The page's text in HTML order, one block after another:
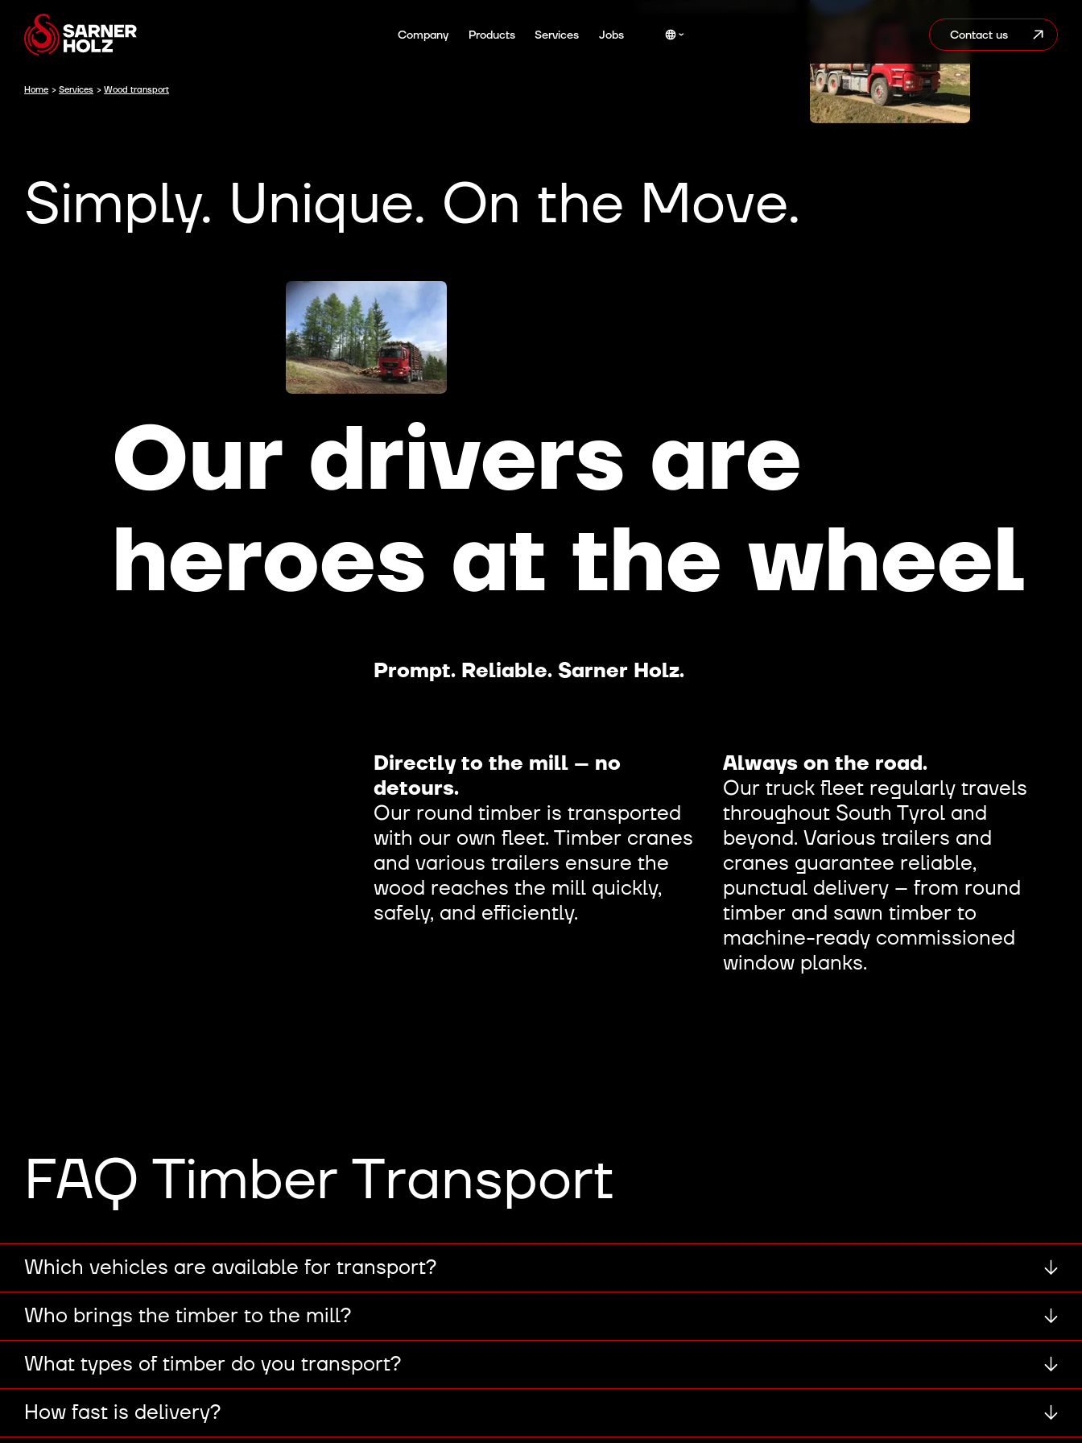
Company Products Services Jobs Contact us
Home > Services > Wood transport
Simply. Unique. On the Move.
Our drivers are
heroes at the wheel
Prompt. Reliable. Sarner Holz.
Directly to the mill – no
detours.
Our round timber is transported
with our own fleet. Timber cranes
and various trailers ensure the
wood reaches the mill quickly,
safely, and efficiently.
Always on the road.
Our truck fleet regularly travels
throughout South Tyrol and
beyond. Various trailers and
cranes guarantee reliable,
punctual delivery – from round
timber and sawn timber to
machine-ready commissioned
window planks.
FAQ Timber Transport
Which vehicles are available for transport?
Who brings the timber to the mill?
What types of timber do you transport?
How fast is delivery?